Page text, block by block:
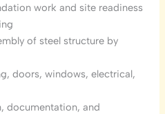
work and site readiness
of steel structure by
doors, windows, electrical,
documentation, and